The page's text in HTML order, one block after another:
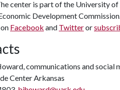
center is part of the University
Development
Facebook and Twitteror
communications and social
Center Arkansas